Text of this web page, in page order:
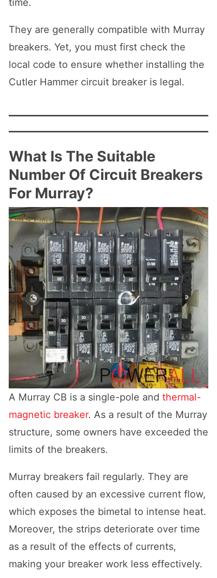
time.
They are generally compatible with Murray
breakers. Yet, you must first check the
local code to ensure whether installing the
Cutler Hammer circuit breaker is legal.
What Is The Suitable
Number Of Circuit Breakers
For Murray?
A Murray CB is a single-pole and thermal-
magnetic breaker. As a result of the Murray
structure, some owners have exceeded the
limits of the breakers.
Murray breakers fail regularly. They are
often caused by an excessive current flow,
which exposes the bimetal to intense heat.
Moreover, the strips deteriorate over time
as a result of the effects of currents,
making your breaker work less effectively.